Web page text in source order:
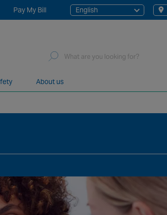
English
Pay My Bill
About us
Search